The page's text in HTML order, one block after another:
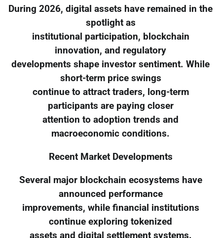
During 2026, digital assets have remained in the
spotlight as
institutional participation, blockchain
innovation, and regulatory
developments shape investor sentiment. While
short-term price swings
continue to attract traders, long-term
participants are paying closer
attention to adoption trends and
macroeconomic conditions.
Recent Market Developments
Several major blockchain ecosystems have
announced performance
improvements, while financial institutions
continue exploring tokenized
assets and digital settlement systems.